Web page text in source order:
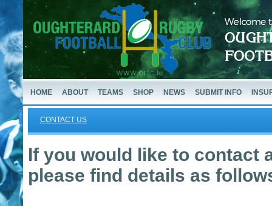
HOME ABOUT TEAMS SHOP NEWS SUBMIT INFO
CONTACT US
If you would like to contact
please find details as